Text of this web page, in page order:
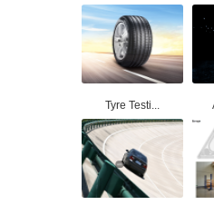
Tyre Testi...